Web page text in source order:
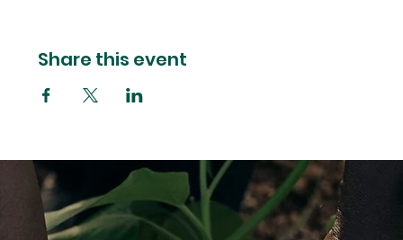
Share this event